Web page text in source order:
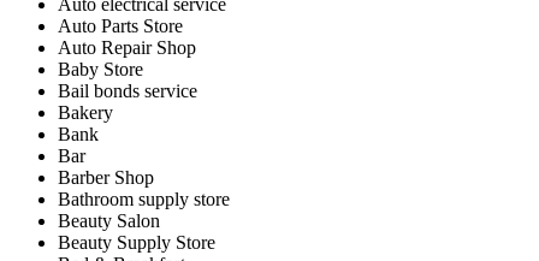
Auto electrical service
Auto Parts Store
Auto Repair Shop
Baby Store
Bail bonds service
Bakery
Bank
Bar
Barber Shop
Bathroom supply store
Beauty Salon
Beauty Supply Store